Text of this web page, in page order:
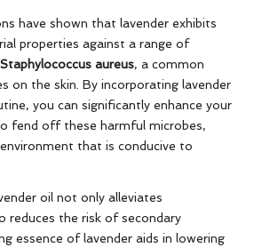
have shown that lavender exhibits
properties against a range of
Staphylococcus aureus, a common
on the skin. By incorporating lavender
you can significantly enhance your
fend off these harmful microbes,
that is conducive to
oil not only alleviates
reduces the risk of secondary
essence of lavender aids in lowering